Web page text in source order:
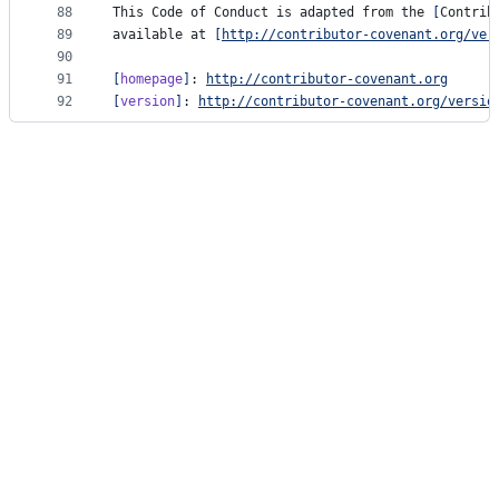
88
89
90
91
92
This Code of Conduct is adapted from the
available at
http://contributor-covenant.org/
homepage :
http://contributor-covenant.org
version : http://contributor-covenant.org/